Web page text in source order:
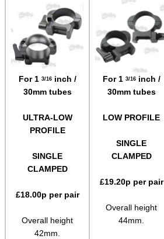
For 1 3/16inch /
30mm tubes
ULTRA-LOW
PROFILE
SINGLE
CLAMPED
£18.00p per pair
Overall height
42mm.
For 1 3/16inch /
30mm tubes
LOW PROFILE
SINGLE
CLAMPED
£19.20p per pair
Overall height
44mm.
Gun Sling Fittings
Torch Accessories
Maintenance & Care
Equipment Cases / Bags
Airsoft External Parts
Bushcraft / Camping Gear
Military Products